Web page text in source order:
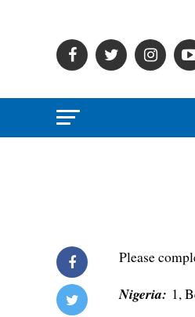
Please
Nigeria: 1,